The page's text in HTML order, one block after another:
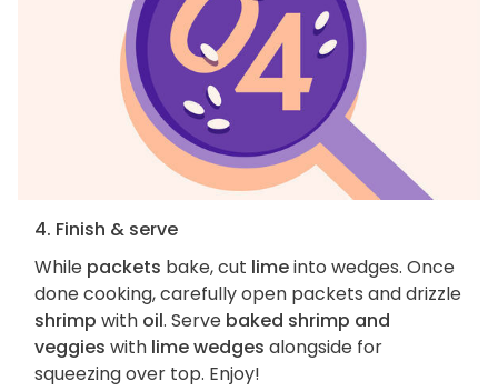
4. Finish & serve
While packets bake, cut limeinto wedges. Once
done cooking, carefully open packets and drizzle
shrimp with oil. Serve baked shrimp and
veggies with lime wedges alongside for
squeezing over top. Enjoy!